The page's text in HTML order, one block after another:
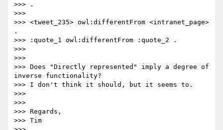
>>> .
>>>
>>> <tweet_235> owl:differentFrom <intranet_page>
.
>>> :quote_1 owl:differentFrom :quote_2 .
>>>
>>>
>>> Does "Directly represented" imply a degree of
inverse functionality?
>>> I don't think it should, but it seems to.
>>>
>>>
>>> Regards,
>>> Tim